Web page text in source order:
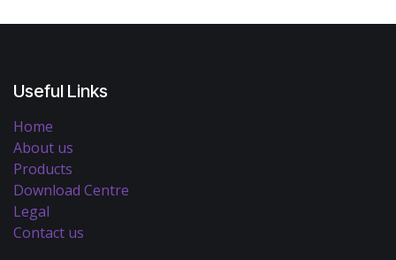
Useful Links
Home
About us
Products
Download Centre
Legal
Contact us